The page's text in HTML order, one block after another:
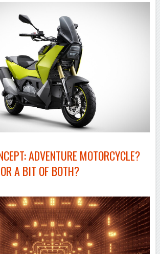
ADVENTURE MOTORCYCLE?
A BIT OF BOTH?